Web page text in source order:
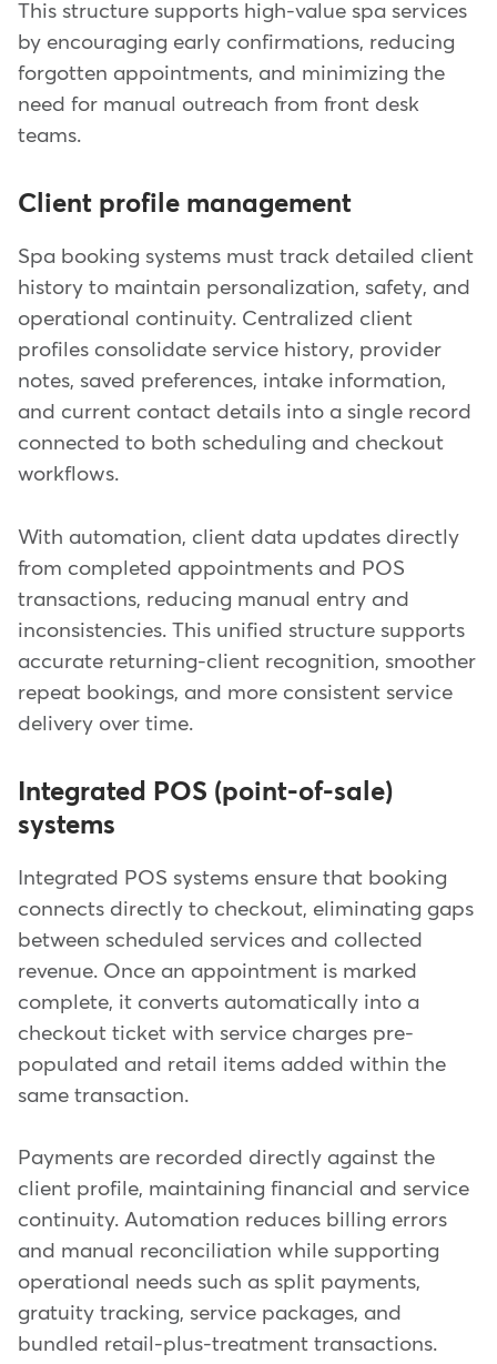
This structure supports high-value spa services
by encouraging early confirmations, reducing
forgotten appointments, and minimizing the
need for manual outreach from front desk
teams.
Client profile management
Spa booking systems must track detailed client
history to maintain personalization, safety, and
operational continuity. Centralized client
profiles consolidate service history, provider
notes, saved preferences, intake information,
and current contact details into a single record
connected to both scheduling and checkout
workflows.
With automation, client data updates directly
from completed appointments and POS
transactions, reducing manual entry and
inconsistencies. This unified structure supports
accurate returning-client recognition, smoother
repeat bookings, and more consistent service
delivery over time.
Integrated POS (point-of-sale)
systems
Integrated POS systems ensure that booking
connects directly to checkout, eliminating gaps
between scheduled services and collected
revenue. Once an appointment is marked
complete, it converts automatically into a
checkout ticket with service charges pre-
populated and retail items added within the
same transaction.
Payments are recorded directly against the
client profile, maintaining financial and service
continuity. Automation reduces billing errors
and manual reconciliation while supporting
operational needs such as split payments,
gratuity tracking, service packages, and
bundled retail-plus-treatment transactions.